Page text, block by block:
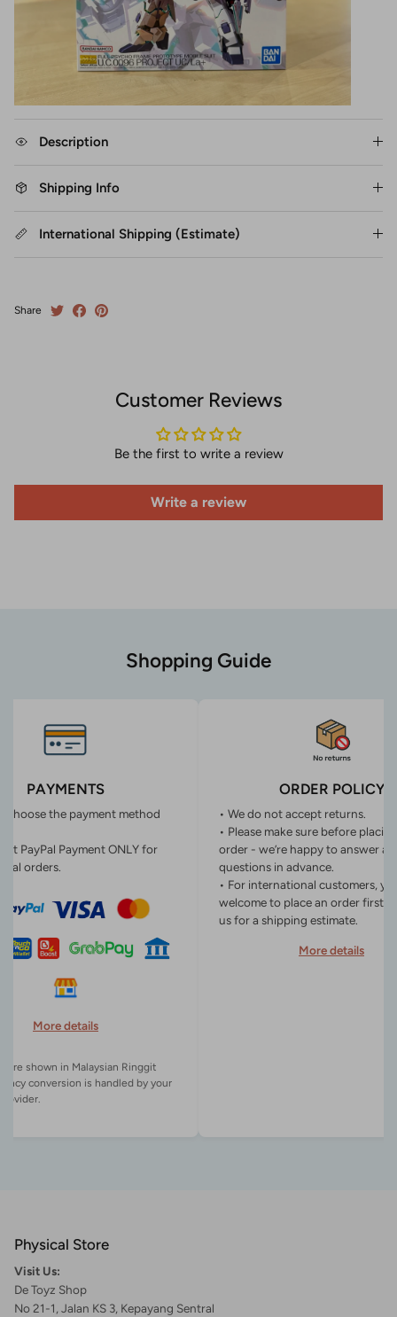
Description
Shipping Info
International Shipping (Estimate)
Share
Customer Reviews
Be the first to write a review
Write a review
Shopping Guide
PAYMENTS
choose the payment method
PayPal Payment ONLY for
orders.
More details
are shown in Malaysian Ringgit
conversion is handled by your
ORDER POLICY
• We do not accept returns.
• Please make sure before
order - we’re happy to answer
questions in advance.
• For international customers,
welcome to place an order first
us for a shipping estimate.
More details
Physical Store
Visit Us:
De Toyz Shop
No 21-1, Jalan KS 3, Kepayang Sentral